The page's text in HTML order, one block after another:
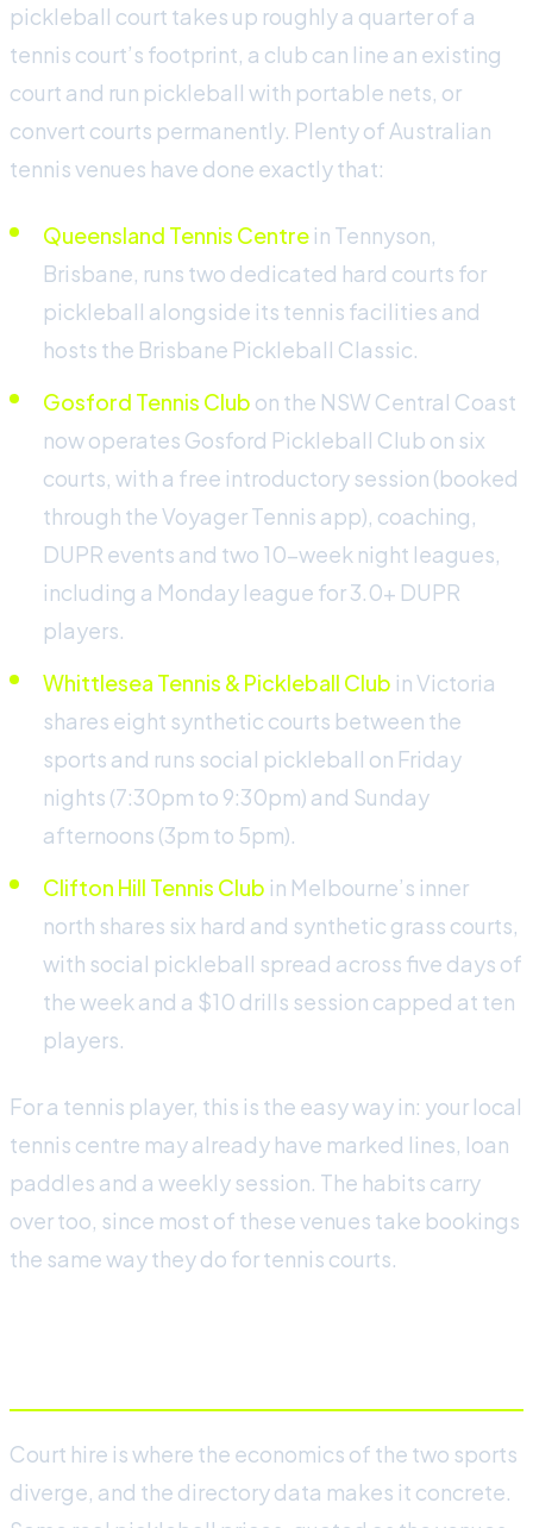
pickleball court takes up roughly a quarter of a
tennis court’s footprint, a club can line an existing
court and run pickleball with portable nets, or
convert courts permanently. Plenty of Australian
tennis venues have done exactly that:
Queensland Tennis Centre in Tennyson,
Brisbane, runs two dedicated hard courts for
pickleball alongside its tennis facilities and
hosts the Brisbane Pickleball Classic.
Gosford Tennis Club on the NSW Central Coast
now operates Gosford Pickleball Club on six
courts, with a free introductory session (booked
through the Voyager Tennis app), coaching,
DUPR events and two 10-week night leagues,
including a Monday league for 3.0+ DUPR
players.
Whittlesea Tennis & Pickleball Club in Victoria
shares eight synthetic courts between the
sports and runs social pickleball on Friday
nights (7:30pm to 9:30pm) and Sunday
afternoons (3pm to 5pm).
Clifton Hill Tennis Club in Melbourne’s inner
north shares six hard and synthetic grass courts,
with social pickleball spread across five days of
the week and a $10 drills session capped at ten
players.
For a tennis player, this is the easy way in: your local
tennis centre may already have marked lines, loan
paddles and a weekly session. The habits carry
over too, since most of these venues take bookings
the same way they do for tennis courts.
Court hire is where the economics of the two sports
diverge, and the directory data makes it concrete.